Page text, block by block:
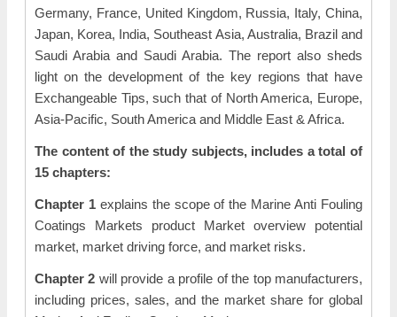
Germany, France, United Kingdom, Russia, Italy, China,
Japan, Korea, India, Southeast Asia, Australia, Brazil and
Saudi Arabia and Saudi Arabia. The report also sheds
light on the development of the key regions that have
Exchangeable Tips, such that of North America, Europe,
Asia-Pacific, South America and Middle East & Africa.
The content of the study subjects, includes a total of
15 chapters:
Chapter 1 explains the scope of the Marine Anti Fouling
Coatings Markets product Market overview potential
market, market driving force, and market risks.
Chapter 2 will provide a profile of the top manufacturers,
including prices, sales, and the market share for global